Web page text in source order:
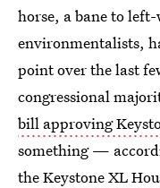
horse, a bane to
environmentalists,
point over the last
congressional
bill approving
something —
theKeystone XL